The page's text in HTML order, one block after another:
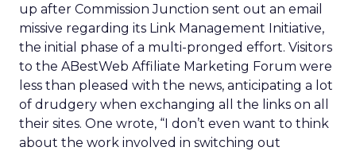
up after Commission Junction sent out an email
missive regarding its Link Management Initiative,
the initial phase of a multi-pronged effort. Visitors
to the ABestWeb Affiliate Marketing Forum were
less than pleased with the news, anticipating a lot
of drudgery when exchanging all the links on all
their sites. One wrote, “I don’t even want to think
about the work involved in switching out